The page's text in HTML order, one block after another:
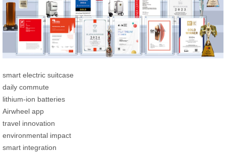
smart electric suitcase
daily commute
lithium-ion batteries
Airwheel app
travel innovation
environmental impact
smart integration